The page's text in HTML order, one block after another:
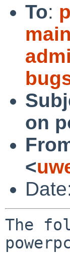
To:
on
<
The